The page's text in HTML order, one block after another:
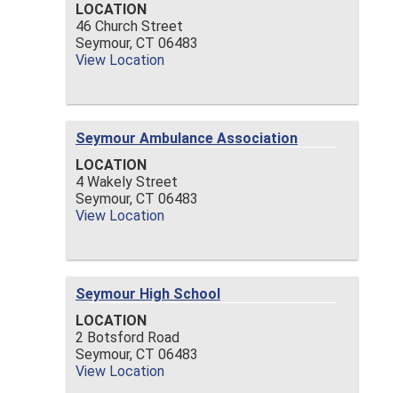
LOCATION
46 Church Street
Seymour, CT 06483
View Location
Seymour Ambulance Association
LOCATION
4 Wakely Street
Seymour, CT 06483
View Location
Seymour High School
LOCATION
2 Botsford Road
Seymour, CT 06483
View Location